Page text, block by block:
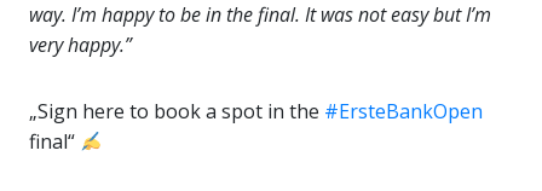
way. I’m happy to be in the final. It was not easy but I’m
very happy.”
„Sign here to book a spot in the #ErsteBankOpen
final“